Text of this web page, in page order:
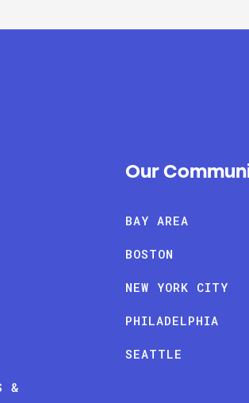
&
Our
BAY AREA
BOSTON
NEW YORK CITY
PHILADELPHIA
SEATTLE